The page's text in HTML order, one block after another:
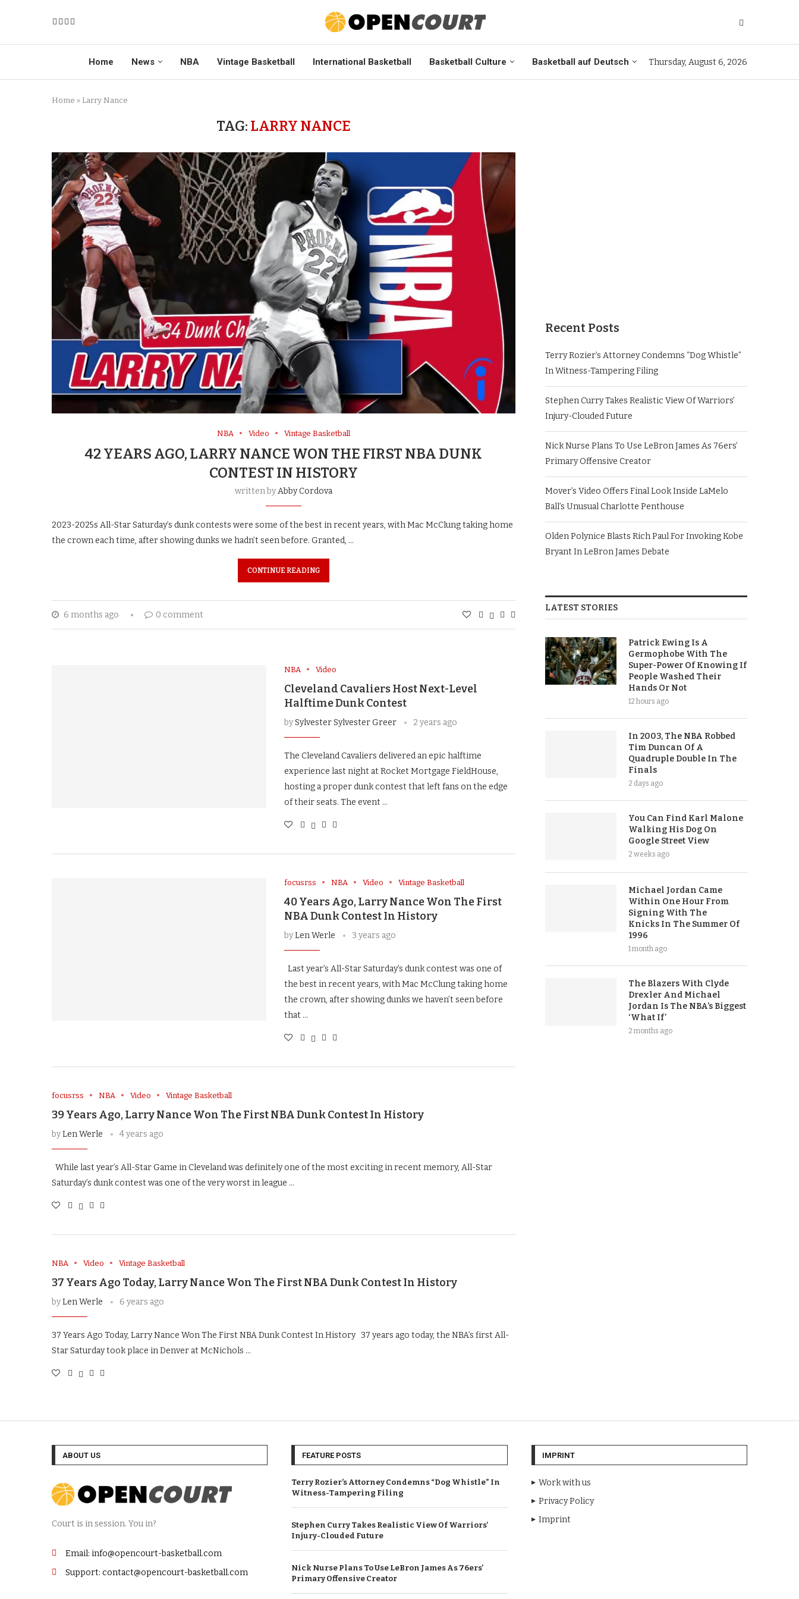
Home News NBA Vintage Basketball International Basketball Basketball Culture Basketball auf Deutsch Thursday, August 6, 2026
Home » Larry Nance
TAG: LARRY NANCE
NBA Video Vintage Basketball
42 YEARS AGO, LARRY NANCE WON THE FIRST NBA DUNK
CONTEST IN HISTORY
written byAbby Cordova
2023-2025s All-Star Saturday’s dunk contests were some of the best in recent years, with Mac McClung taking home
the crown each time, after showing dunks we hadn’t seen before. Granted, …
CONTINUE READING
6 months ago 0 comment
NBA Video
Cleveland Cavaliers Host Next-Level
Halftime Dunk Contest
bySylvester Sylvester Greer 2 years ago
The Cleveland Cavaliers delivered an epic halftime
experience last night at Rocket Mortgage FieldHouse,
hosting a proper dunk contest that left fans on the edge
of their seats. The event …
focusrss NBA Video Vintage Basketball
40 Years Ago, Larry Nance Won The First
NBA Dunk Contest In History
byLen Werle 3 years ago
Last year’s All-Star Saturday’s dunk contest was one of
the best in recent years, with Mac McClung taking home
the crown, after showing dunks we haven’t seen before
that …
focusrss NBA Video Vintage Basketball
39 Years Ago, Larry Nance Won The First NBA Dunk Contest In History
byLen Werle 4 years ago
While last year’s All-Star Game in Cleveland was definitely one of the most exciting in recent memory, All-Star
Saturday’s dunk contest was one of the very worst in league …
NBA Video Vintage Basketball
37 Years Ago Today, Larry Nance Won The First NBA Dunk Contest In History
byLen Werle 6 years ago
37 Years Ago Today, Larry Nance Won The First NBA Dunk Contest In History 37 years ago today, the NBA’s first All-
Star Saturday took place in Denver at McNichols …
Recent Posts
Terry Rozier’s Attorney Condemns “Dog Whistle”
In Witness-Tampering Filing
Stephen Curry Takes Realistic View Of Warriors’
Injury-Clouded Future
Nick Nurse Plans To Use LeBron James As 76ers’
Primary Offensive Creator
Mover’s Video Offers Final Look Inside LaMelo
Ball’s Unusual Charlotte Penthouse
Olden Polynice Blasts Rich Paul For Invoking Kobe
Bryant In LeBron James Debate
LATEST STORIES
Patrick Ewing Is A
Germophobe With The
Super-Power Of Knowing If
People Washed Their
Hands Or Not
12 hours ago
In 2003, The NBA Robbed
Tim Duncan Of A
Quadruple Double In The
Finals
2 days ago
You Can Find Karl Malone
Walking His Dog On
Google Street View
2 weeks ago
Michael Jordan Came
Within One Hour From
Signing With The
Knicks In The Summer Of
1996
1 month ago
The Blazers With Clyde
Drexler And Michael
Jordan Is The NBA’s Biggest
‘What If’
2 months ago
ABOUT US
Court is in session. You in?
Email: info@opencourt-basketball.com
Support: contact@opencourt-basketball.com
FEATURE POSTS
Terry Rozier’s Attorney Condemns “Dog Whistle” In
Witness-Tampering Filing
Stephen Curry Takes Realistic View Of Warriors’
Injury-Clouded Future
Nick Nurse Plans To Use LeBron James As 76ers’
Primary Offensive Creator
IMPRINT
Work with us
Privacy Policy
Imprint